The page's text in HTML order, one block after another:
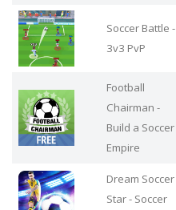
Soccer Battle -
3v3 PvP
Football
Chairman -
Build a Soccer
Empire
Dream Soccer
Star - Soccer